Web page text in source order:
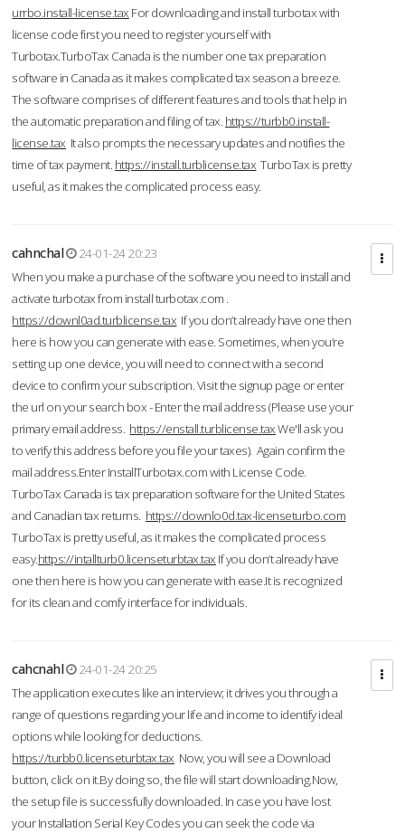
urrbo.install-license.tax For downloading and install turbotax with
license code first you need to register yourself with
Turbotax.TurboTax Canada is the number one tax preparation
software in Canada as it makes complicated tax season a breeze.
The software comprises of different features and tools that help in
the automatic preparation and filing of tax. https://turbb0.install-
license.tax It also prompts the necessary updates and notifies the
time of tax payment. https://install.turblicense.tax TurboTax is pretty
useful, as it makes the complicated process easy.
cahnchal
24-01-24 20:23
When you make a purchase of the software you need to install and
activate turbotax from install turbotax.com .
https://downl0ad.turblicense.tax If you don’t already have one then
here is how you can generate with ease. Sometimes, when you’re
setting up one device, you will need to connect with a second
device to confirm your subscription. Visit the signup page or enter
the url on your search box - Enter the mail address (Please use your
primary email address. https://enstall.turblicense.taxWe'll ask you
to verify this address before you file your taxes). Again confirm the
mail address.Enter InstallTurbotax.com with License Code.
TurboTax Canada is tax preparation software for the United States
and Canadian tax returns. https://downlo0d.tax-licenseturbo.com
TurboTax is pretty useful, as it makes the complicated process
easy.https://intallturb0.licenseturbtax.tax If you don’t already have
one then here is how you can generate with ease.It is recognized
for its clean and comfy interface for individuals.
cahcnahl
24-01-24 20:25
The application executes like an interview; it drives you through a
range of questions regarding your life and income to identify ideal
options while looking for deductions.
https://turbb0.licenseturbtax.tax Now, you will see a Download
button, click on it.By doing so, the file will start downloading.Now,
the setup file is successfully downloaded. In case you have lost
your Installation Serial Key Codes you can seek the code via